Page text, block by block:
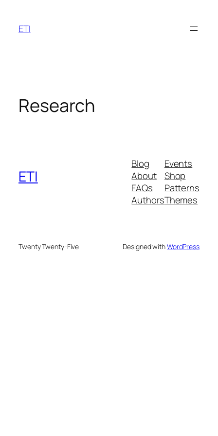
content
ETI
Research
ETI
Blog
About
FAQs
Authors
Events
Shop
Patterns
Themes
Twenty Twenty-Five Designed withWordPress